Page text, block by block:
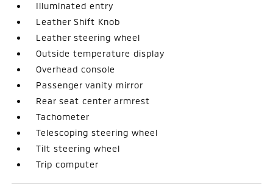
Illuminated entry
Leather Shift Knob
Leather steering wheel
Outside temperature display
Overhead console
Passenger vanity mirror
Rear seat center armrest
Tachometer
Telescoping steering wheel
Tilt steering wheel
Trip computer